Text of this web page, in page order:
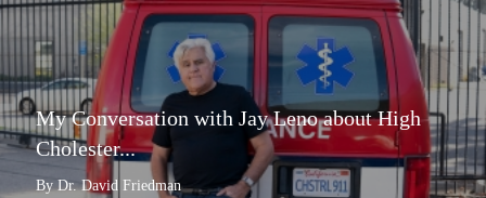
My Conversation with Jay Leno about High
Cholester...
By Dr. David Friedman